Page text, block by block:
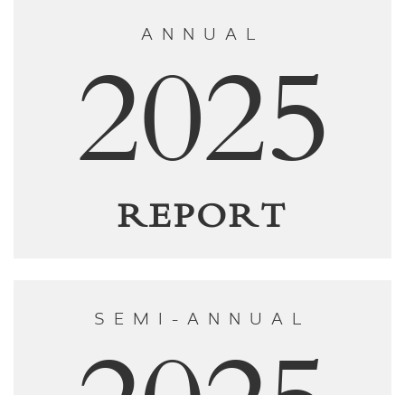
ANNUAL
2025
REPORT
SEMI-ANNUAL